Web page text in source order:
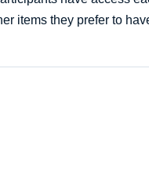
items they prefer to